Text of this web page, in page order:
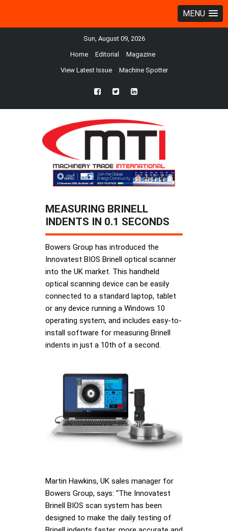
MENU
Sun, August 09, 2026
Home Editorial Magazine
View Latest Issue Machine Spotter
fb twtr ln
MEASURING BRINELL
INDENTS IN 0.1 SECONDS
Bowers Group has introduced the
Innovatest BIOS Brinell optical scanner
into the UK market. This handheld
optical scanning device can be easily
connected to a standard laptop, tablet
or any device running a Windows 10
operating system, and includes easy-to-
install software for measuring Brinell
indents in just a 10th of a second.
Martin Hawkins, UK sales manager for
Bowers Group, says: “The Innovatest
Brinell BIOS scan system has been
designed to make the daily testing of